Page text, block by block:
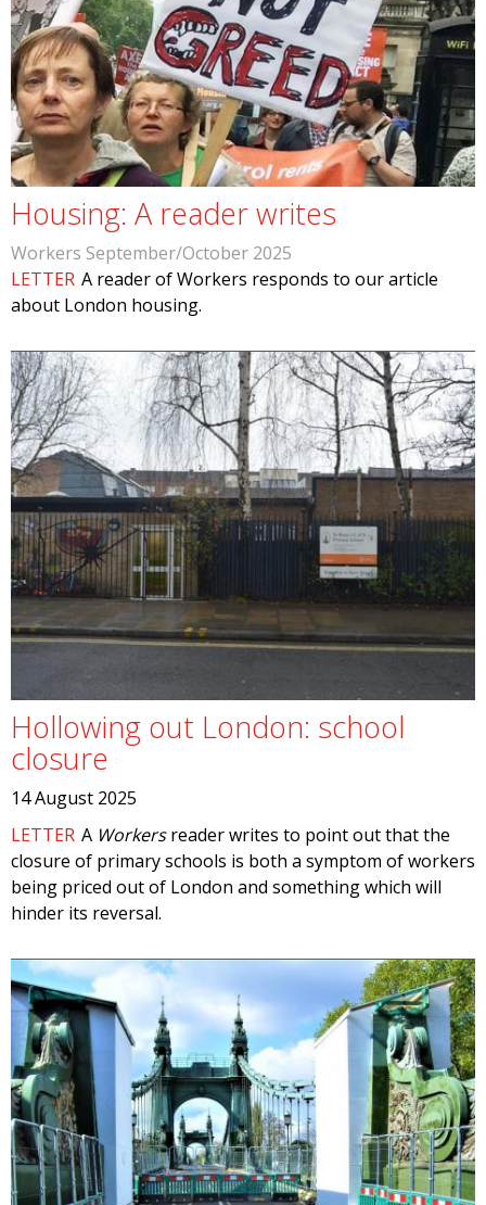
Housing: A reader writes
Workers September/October 2025
LETTER A reader of Workers responds to our article
about London housing.
Hollowing out London: school
closure
14 August 2025
LETTER A Workersreader writes to point out that the
closure of primary schools is both a symptom of workers
being priced out of London and something which will
hinder its reversal.